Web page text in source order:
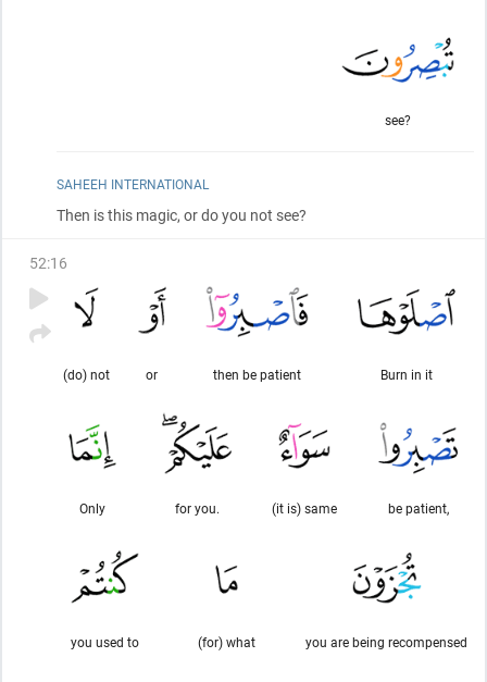
see?
SAHEEH INTERNATIONAL
Then is this magic, or do you not see?
52:16
Burn in it
then be patient
or
(do) not
be patient,
(it is) same
for you.
Only
you are being recompensed
(for) what
you used to